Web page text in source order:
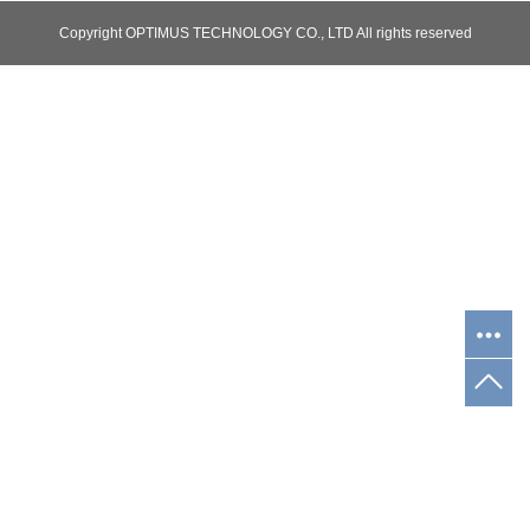
Copyright OPTIMUS TECHNOLOGY CO., LTD All rights reserved